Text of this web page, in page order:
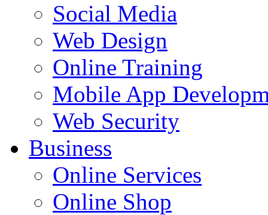
Social Media
Web Design
Online Training
Mobile App
Web Security
Business
Online Services
Online Shop